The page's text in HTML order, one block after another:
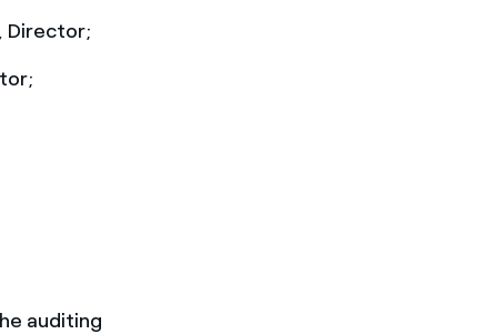
Director;
auditing